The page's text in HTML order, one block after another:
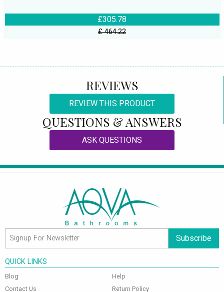
£305.78
£ 464.22
REVIEWS
REVIEW THIS PRODUCT
QUESTIONS & ANSWERS
ASK QUESTIONS
Subscribe
QUICK LINKS
Blog
Contact Us
Help
Return Policy